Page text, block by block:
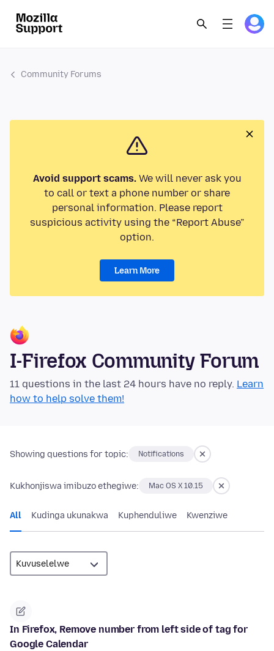
Community Forums
Avoid support scams.We will never ask you
to call or text a phone number or share
personal information. Please report
suspicious activity using the “Report Abuse”
option.
Learn More
I-Firefox Community Forum
11 questions in the last 24 hours have no reply. Learn
how to help solve them!
Showing questions for topic: Notifications
Kukhonjiswa imibuzo ethegiwe: Mac OS X 10.15
All Kudinga ukunakwa Kuphenduliwe Kwenziwe
In Firefox, Remove number from left side of tag for
Google Calendar